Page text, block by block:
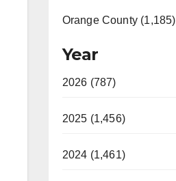
Orange County (1,185)
Year
2026 (787)
2025 (1,456)
2024 (1,461)